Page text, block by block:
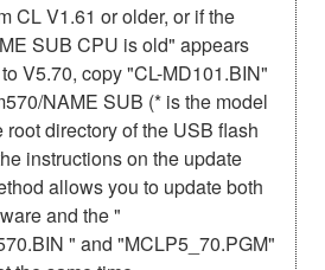
CL V1.61 or older, or if the
SUB CPU is old" appears
V5.70, copy "CL-MD101.BIN"
NAME SUB (* is the model
root directory of the USB flash
instructions on the update
allows you to update both
and the "
" and "MCLP5_70.PGM"